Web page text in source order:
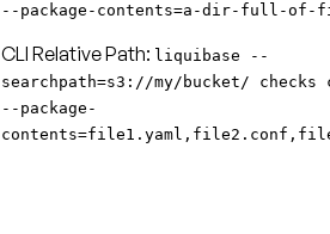
--package-contents=a-dir-full-of-
CLI Relative Path: liquibase --
searchpath=s3://my/bucket/ checks
--package-